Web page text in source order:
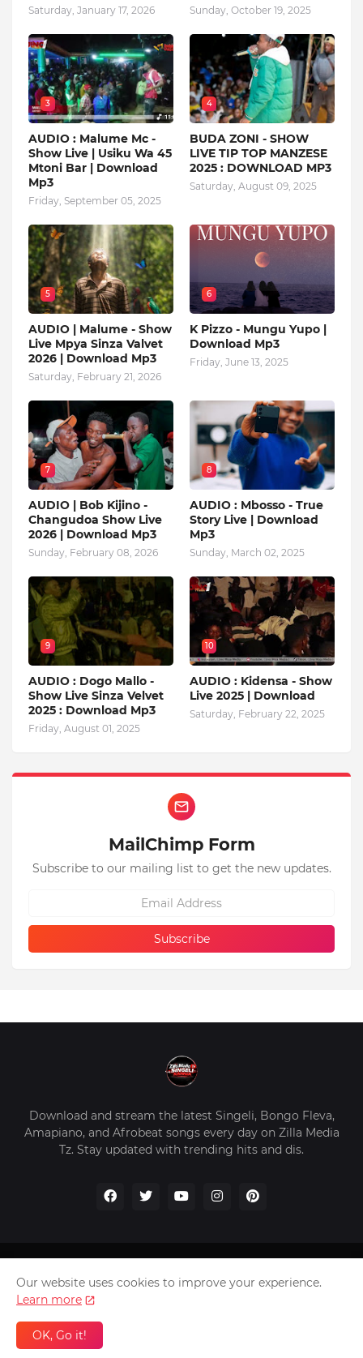
Saturday, January 17, 2026 Sunday, October 19, 2025
3
AUDIO : Malume Mc -
Show Live | Usiku Wa 45
Mtoni Bar | Download
Mp3
Friday, September 05, 2025
4
BUDA ZONI - SHOW
LIVE TIP TOP MANZESE
2025 : DOWNLOAD MP3
Saturday, August 09, 2025
5
AUDIO | Malume - Show
Live Mpya Sinza Valvet
2026 | Download Mp3
Saturday, February 21, 2026
6
K Pizzo - Mungu Yupo |
Download Mp3
Friday, June 13, 2025
7
AUDIO | Bob Kijino -
Changudoa Show Live
2026 | Download Mp3
Sunday, February 08, 2026
8
AUDIO : Mbosso - True
Story Live | Download
Mp3
Sunday, March 02, 2025
9
AUDIO : Dogo Mallo -
Show Live Sinza Velvet
2025 : Download Mp3
Friday, August 01, 2025
10
AUDIO : Kidensa - Show
Live 2025 | Download
Saturday, February 22, 2025
MailChimp Form
Subscribe to our mailing list to get the new updates.
Download and stream the latest Singeli, Bongo Fleva,
Amapiano, and Afrobeat songs every day on Zilla Media
Tz. Stay updated with trending hits and dis.
2026 Copyright -
Home About Us Privacy Policy
Contact Us
Disclaimer
Our website uses cookies to improve your experience.
Learn more
OK, Go it!